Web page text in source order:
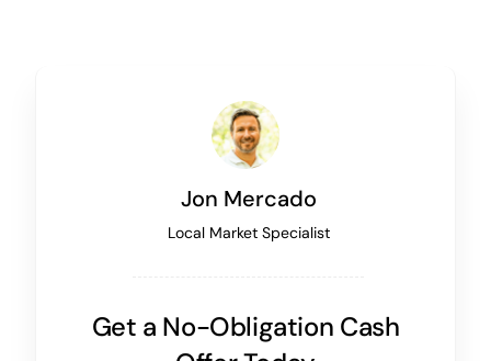
Jon Mercado
Local Market Specialist
Get a No-Obligation Cash